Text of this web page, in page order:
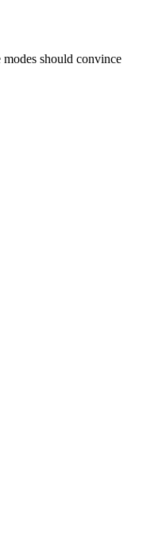
should convince